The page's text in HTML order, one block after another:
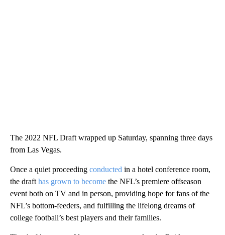
The 2022 NFL Draft wrapped up Saturday, spanning three days
from Las Vegas.
Once a quiet proceeding conducted in a hotel conference room,
the draft has grown to become the NFL’s premiere offseason
event both on TV and in person, providing hope for fans of the
NFL’s bottom-feeders, and fulfilling the lifelong dreams of
college football’s best players and their families.